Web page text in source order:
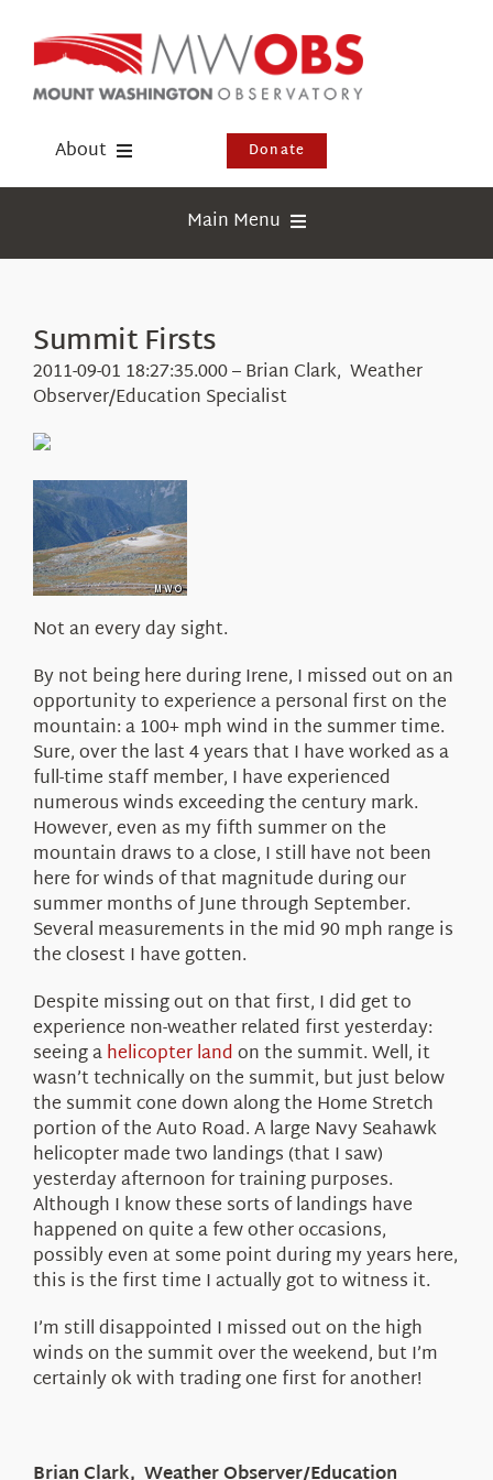
content
About
Events
Visit Us
Donate
Main Menu
Webcams
Education
Research
About Us
Summit Firsts
2011-09-01 18:27:35.000 – Brian Clark, Weather
Observer/Education Specialist
Not an every day sight.
By not being here during Irene, I missed out on an
opportunity to experience a personal first on the
mountain: a 100+ mph wind in the summer time.
Sure, over the last 4 years that I have worked as a
full-time staff member, I have experienced
numerous winds exceeding the century mark.
However, even as my fifth summer on the
mountain draws to a close, I still have not been
here for winds of that magnitude during our
summer months of June through September.
Several measurements in the mid 90 mph range is
the closest I have gotten.
Despite missing out on that first, I did get to
experience non-weather related first yesterday:
seeing ahelicopter landon the summit. Well, it
wasn’t technically on the summit, but just below
the summit cone down along the Home Stretch
portion of the Auto Road. A large Navy Seahawk
helicopter made two landings (that I saw)
yesterday afternoon for training purposes.
Although I know these sorts of landings have
happened on quite a few other occasions,
possibly even at some point during my years here,
this is the first time I actually got to witness it.
I’m still disappointed I missed out on the high
winds on the summit over the weekend, but I’m
certainly ok with trading one first for another!